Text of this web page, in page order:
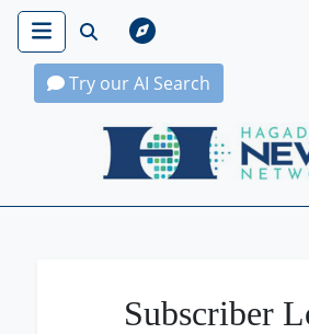
Try our AI Search
Subscriber